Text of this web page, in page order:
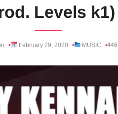
Levels k1)
February 29, 2020 MUSIC 446